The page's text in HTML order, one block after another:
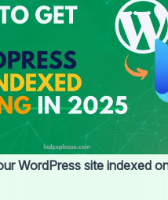
WordPress site indexed